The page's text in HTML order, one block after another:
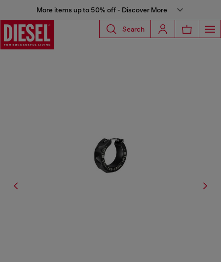
More items up to 50% off - Discover More
Search